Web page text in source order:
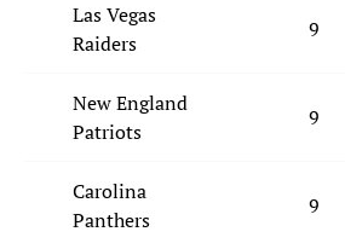
Las Vegas
Raiders
9
New England
Patriots
9
Carolina
Panthers
9